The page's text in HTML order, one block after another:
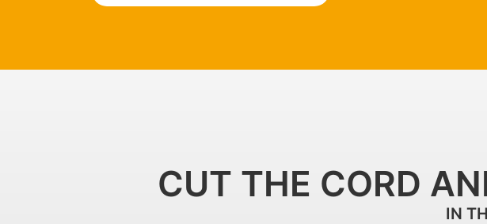
CUT THE CORD
IN